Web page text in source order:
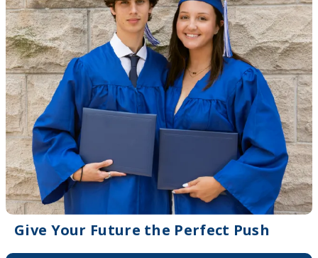
Give Your Future the Perfect Push